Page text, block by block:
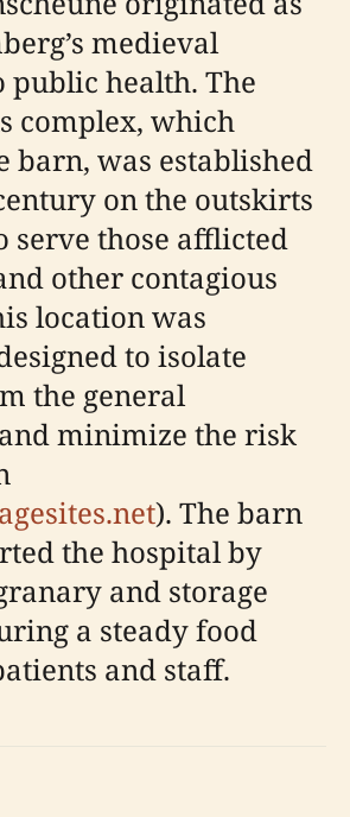
medieval
public health. The
complex, which
barn, was established
on the outskirts
serve those afflicted
other contagious
location was
to isolate
the general
minimize the risk
). The barn
the hospital by
and storage
a steady food
and staff.